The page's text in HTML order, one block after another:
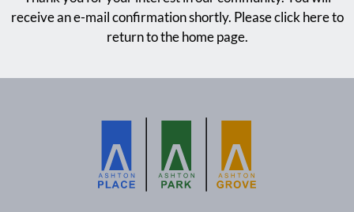
E-BROCHURE
receive an e-mail confirmation shortly. Pleaseclick hereto
return to the home page.